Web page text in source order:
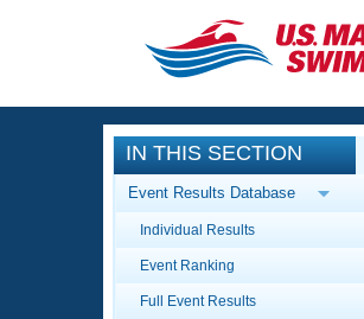
CLOSE
Training
Workout Library
Articles And
Swimming 101
Events
Calendar Of
Virtual And
IN THIS SECTION
Event Results Database
Individual Results
Event Ranking
Full Event Results